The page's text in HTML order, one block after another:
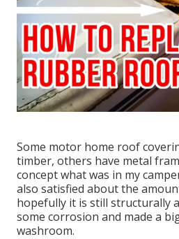
Some motor home roof
timber, others have metal
concept what was in my
also satisfied about the
hopefully it is still structurally
some corrosion and made a
washroom.